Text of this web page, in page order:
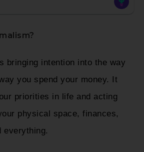
bringing intention into the way
you spend your money. It
priorities in life and acting
physical space, finances,
everything.